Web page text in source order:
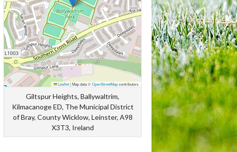
Leaflet|Map data ©OpenStreetMapcontributors
Giltspur Heights, Ballywaltrim,
Kilmacanoge ED, The Municipal District
of Bray, County Wicklow, Leinster, A98
X3T3, Ireland